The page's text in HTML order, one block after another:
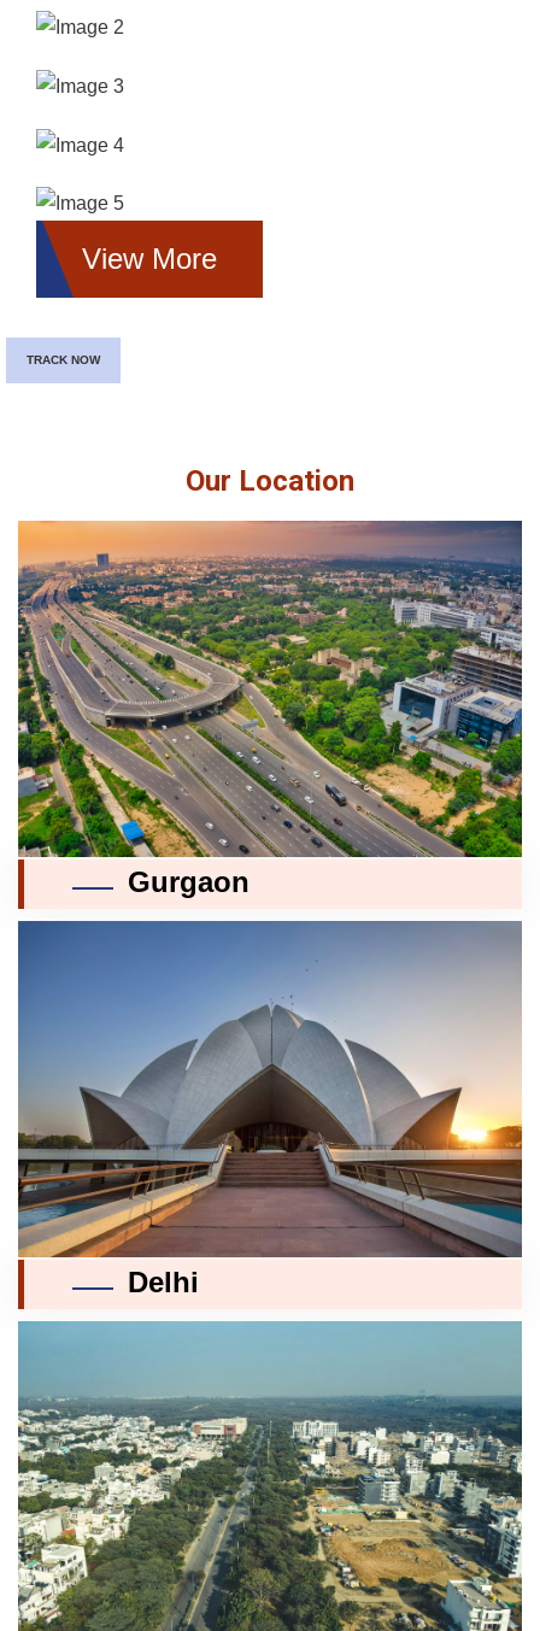
View More
Our Location
Gurgaon
Delhi
TRACK NOW